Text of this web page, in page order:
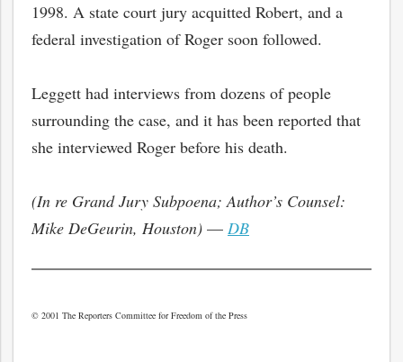
1998. A state court jury acquitted Robert, and a
federal investigation of Roger soon followed.
Leggett had interviews from dozens of people
surrounding the case, and it has been reported that
she interviewed Roger before his death.
(In re Grand Jury Subpoena; Author’s Counsel:
Mike DeGeurin, Houston) — DB
© 2001 The Reporters Committee for Freedom of the Press